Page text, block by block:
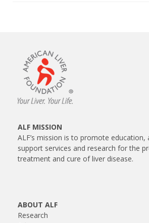
ALF MISSION
ALF’s mission is to promote education,
support services and research for the
treatment and cure of liver disease.
ABOUT ALF
Research